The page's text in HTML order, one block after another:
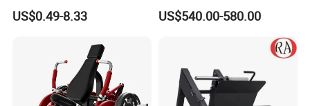
Stretch Pull up Assist Band
US$0.49-8.33
Machine Body Building
Hammer Strength Select
with Pin Loaded Shoulder
US$540.00-580.00